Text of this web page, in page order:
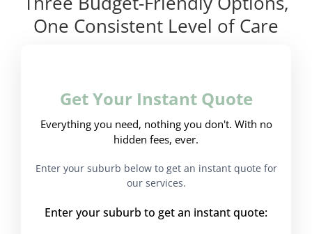
One Consistent Level of Care
Get Your Instant Quote
Everything you need, nothing you don't. With no
hidden fees, ever.
Enter your suburb below to get an instant quote for
our services.
Enter your suburb to get an instant quote: